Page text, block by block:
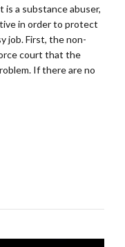
a substance abuser,
in order to protect
job. First, the non-
court that the
If there are no